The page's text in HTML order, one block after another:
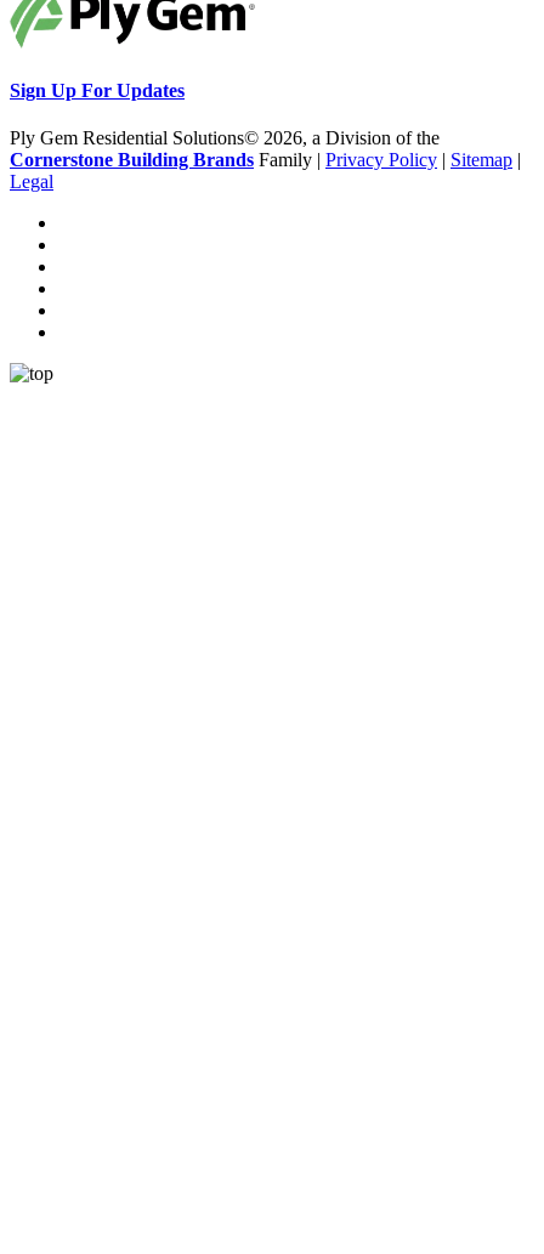
Sign Up For Updates
Ply Gem Residential Solutions© 2026, a Division of the
Cornerstone Building Brands Family | Privacy Policy | Sitemap |
Legal